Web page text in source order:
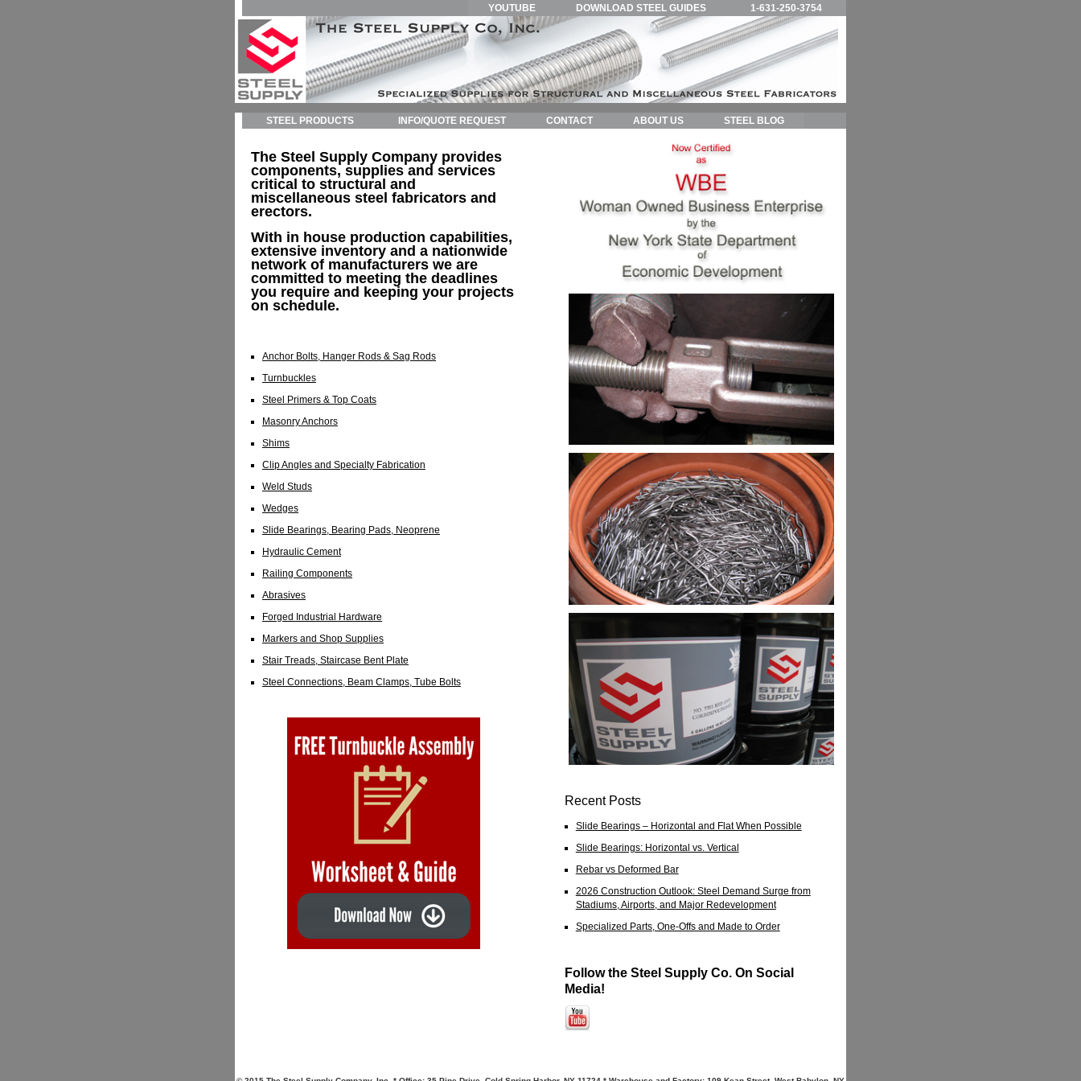
1-631-250-3754
DOWNLOAD STEEL GUIDES
YOUTUBE
STEEL PRODUCTS INFO/QUOTE REQUEST CONTACT ABOUT US STEEL BLOG
The Steel Supply Company provides
components, supplies and services
critical to structural and
miscellaneous steel fabricators and
erectors.
With in house production capabilities,
extensive inventory and a nationwide
network of manufacturers we are
committed to meeting the deadlines
you require and keeping your projects
on schedule.
Anchor Bolts, Hanger Rods & Sag Rods
Turnbuckles
Steel Primers & Top Coats
Masonry Anchors
Shims
Clip Angles and Specialty Fabrication
Weld Studs
Wedges
Slide Bearings, Bearing Pads, Neoprene
Hydraulic Cement
Railing Components
Abrasives
Forged Industrial Hardware
Markers and Shop Supplies
Stair Treads, Staircase Bent Plate
Steel Connections, Beam Clamps, Tube Bolts
Recent Posts
Slide Bearings – Horizontal and Flat When Possible
Slide Bearings: Horizontal vs. Vertical
Rebar vs Deformed Bar
2026 Construction Outlook: Steel Demand Surge from
Stadiums, Airports, and Major Redevelopment
Specialized Parts, One-Offs and Made to Order
Follow the Steel Supply Co. On Social
Media!